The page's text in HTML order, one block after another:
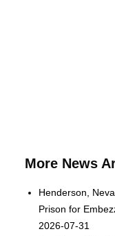
More News
Henderson,
Prison for
2026-07-31